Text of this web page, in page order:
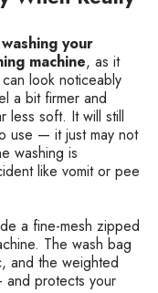
your
machine, as it
look noticeably
a bit firmer and
less soft. It will still
use — it just may not
washing is
like vomit or pee
a fine-mesh zipped
The wash bag
and the weighted
and protects your